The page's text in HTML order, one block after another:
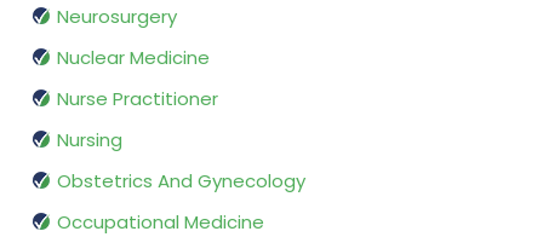
Neurosurgery
Nuclear Medicine
Nurse Practitioner
Nursing
Obstetrics And Gynecology
Occupational Medicine